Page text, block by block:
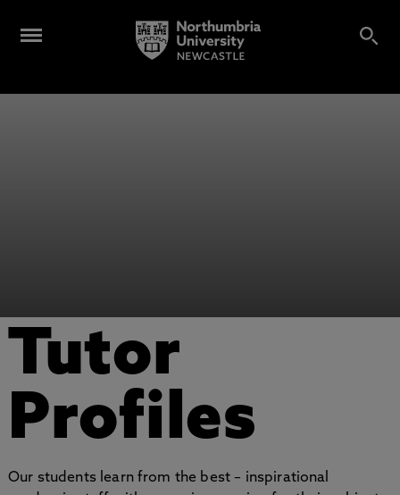
Tutor
Profiles
Our students learn from the best – inspirational